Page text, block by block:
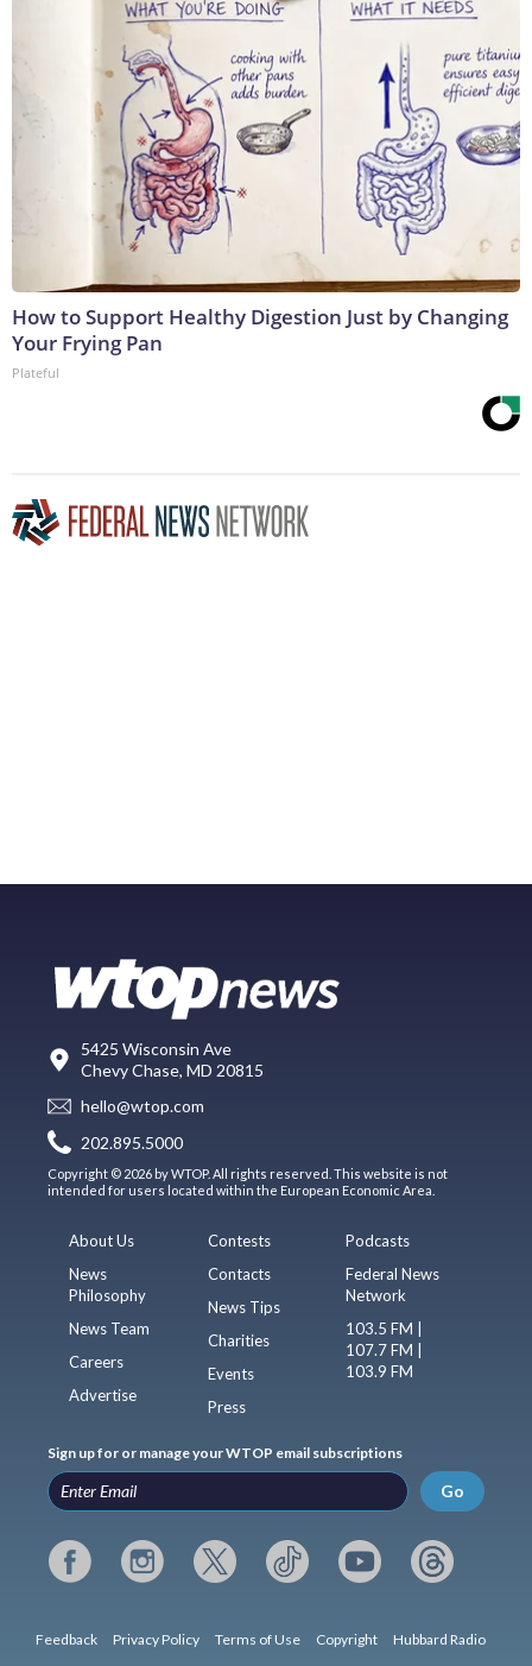
How to Support Healthy Digestion Just by Changing
Your Frying Pan
Plateful
5425 Wisconsin Ave
Chevy Chase, MD 20815
hello@wtop.com
202.895.5000
Copyright © 2026 by WTOP. All rights reserved. This website is not
intended for users located within the European Economic Area.
About Us
News
Philosophy
News Team
Careers
Advertise
Contests
Contacts
News Tips
Charities
Events
Press
Podcasts
Federal News
Network
103.5 FM |
107.7 FM |
103.9 FM
Sign up for or manage your WTOP email subscriptions
Go
Feedback Privacy Policy Terms of Use Copyright Hubbard Radio